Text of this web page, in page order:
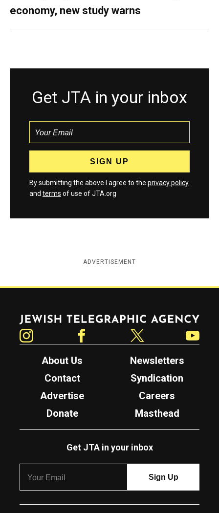
economy, new study warns
Get JTA in your inbox
By submitting the above I agree to the privacy policy
and terms of use of JTA.org
ADVERTISEMENT
Jewish Telegraphic Agency
About Us
Newsletters
Contact
Syndication
Advertise
Careers
Donate
Masthead
Get JTA in your inbox